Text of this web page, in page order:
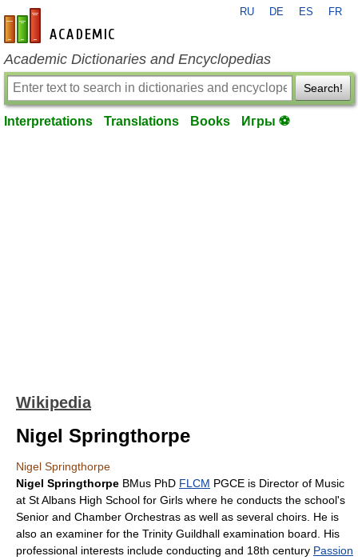
en-academic.com
RU DE ES FR
Academic Dictionaries and Encyclopedias
Search!
Interpretations Translations Books Игры ⚽
Wikipedia
Nigel Springthorpe
Nigel Springthorpe
Nigel Springthorpe BMus PhD FLCM PGCE is Director of Music
at St Albans High School for Girls where he conducts the school's
Senior and Chamber Orchestras as well as several choirs. He is
also an examiner for the Trinity Guildhall examination board . His
professional interests include conducting and 18th century Passion